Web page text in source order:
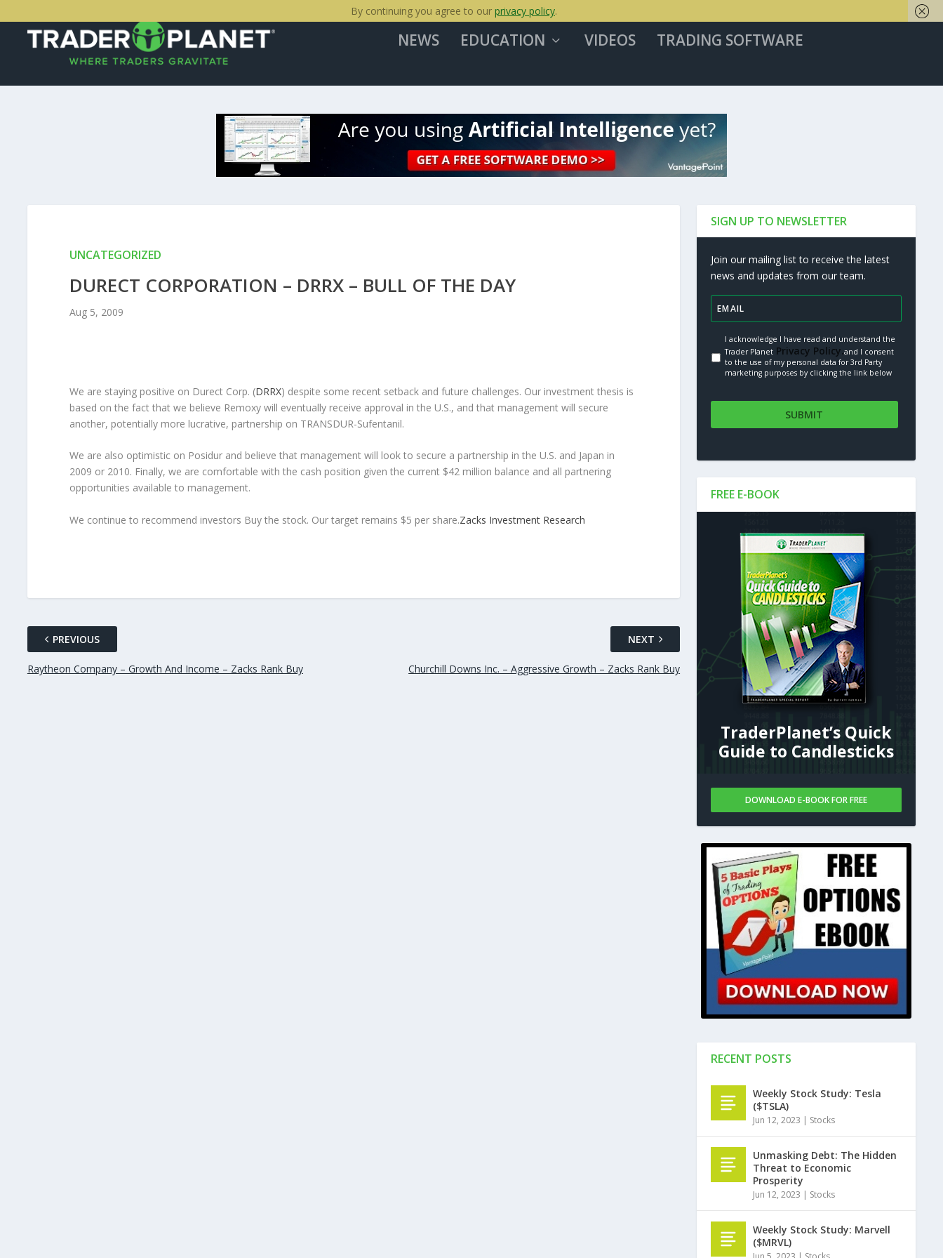
NEWS EDUCATION VIDEOS TRADING SOFTWARE
UNCATEGORIZED
DURECT CORPORATION – DRRX – BULL OF THE DAY
Aug 5, 2009
We are staying positive on Durect Corp. (DRRX) despite some recent setback and future challenges. Our investment thesis is
based on the fact that we believe Remoxy will eventually receive approval in the U.S., and that management will secure
another, potentially more lucrative, partnership on TRANSDUR-Sufentanil.
We are also optimistic on Posidur and believe that management will look to secure a partnership in the U.S. and Japan in
2009 or 2010. Finally, we are comfortable with the cash position given the current $42 million balance and all partnering
opportunities available to management.
We continue to recommend investors Buy the stock. Our target remains $5 per share.Zacks Investment Research
PREVIOUS
Raytheon Company – Growth And Income – Zacks Rank Buy
NEXT
Churchill Downs Inc. – Aggressive Growth – Zacks Rank Buy
SIGN UP TO NEWSLETTER
Join our mailing list to receive the latest
news and updates from our team.
I acknowledge I have read and understand the
Trader Planet Privacy Policy.and I consent
to the use of my personal data for 3rd Party
marketing purposes by clicking the link below
FREE E-BOOK
TraderPlanet’s Quick
Guide to Candlesticks
DOWNLOAD E-BOOK FOR FREE
RECENT POSTS
Weekly Stock Study: Tesla
($TSLA)
Jun 12, 2023 | Stocks
Unmasking Debt: The Hidden
Threat to Economic
Prosperity
Jun 12, 2023 | Stocks
Weekly Stock Study: Marvell
($MRVL)
By continuing you agree to our privacy policy.